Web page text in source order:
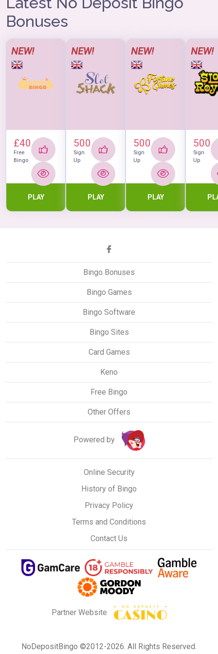
In case that you love free bingo, there is one room: Red
Room, with a daily slot of 4 hours, and you can practice
all you want, without risking anything.
Bonuses
NEW!
£40
Free
Bingo
PLAY
NEW!
500
Sign
Up
PLAY
NEW!
500
Sign
Up
PLAY
NEW!
500
Sign
Up
Bingo Bonuses
Bingo Games
Bingo Software
Bingo Sites
Card Games
Keno
Free Bingo
Other Offers
Powered by
Online Security
History of Bingo
Privacy Policy
Terms and Conditions
Contact Us
Partner Website
NoDepositBingo ©2012-2026. All Rights Reserved.